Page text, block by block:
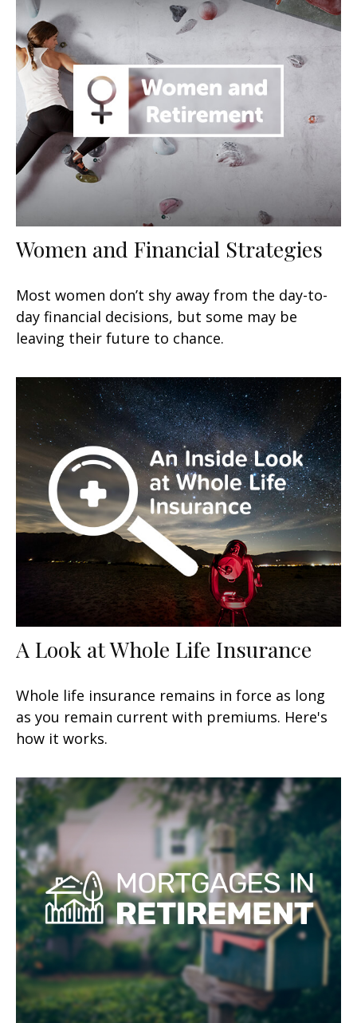
Women and Financial Strategies
Most women don’t shy away from the day-to-
day financial decisions, but some may be
leaving their future to chance.
A Look at Whole Life Insurance
Whole life insurance remains in force as long
as you remain current with premiums. Here's
how it works.